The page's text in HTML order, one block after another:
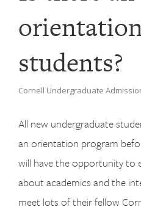
students?
Cornell Undergraduate
All new undergraduate
an orientation program
will have the opportunity to
about academics and the
meet lots of their fellow